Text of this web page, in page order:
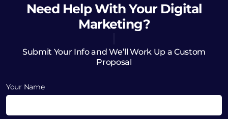
Need HelpWith Your Digital
Marketing?
Submit Your Info and We’ll Work Up a Custom
Proposal
Your Name